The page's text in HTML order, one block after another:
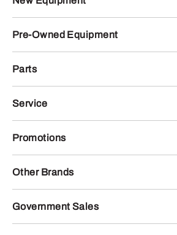
Pre-Owned Equipment
Parts
Service
Promotions
Other Brands
Government Sales